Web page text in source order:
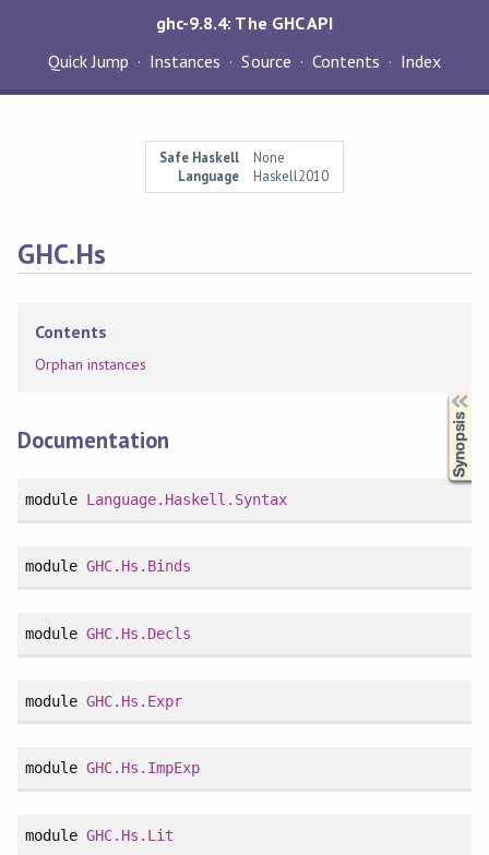
ghc-9.8.4: The GHC API
Quick Jump
Instances Source Contents Index
Safe Haskell
None
Language
Haskell2010
GHC.Hs
Contents
Orphan instances
Documentation
module Language.Haskell.Syntax
module GHC.Hs.Binds
module GHC.Hs.Decls
module GHC.Hs.Expr
module GHC.Hs.ImpExp
module GHC.Hs.Lit